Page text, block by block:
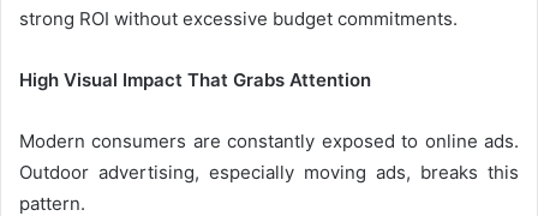
strong ROI without excessive budget commitments.
High Visual Impact That Grabs Attention
Modern consumers are constantly exposed to online ads.
Outdoor advertising, especially moving ads, breaks this
pattern.